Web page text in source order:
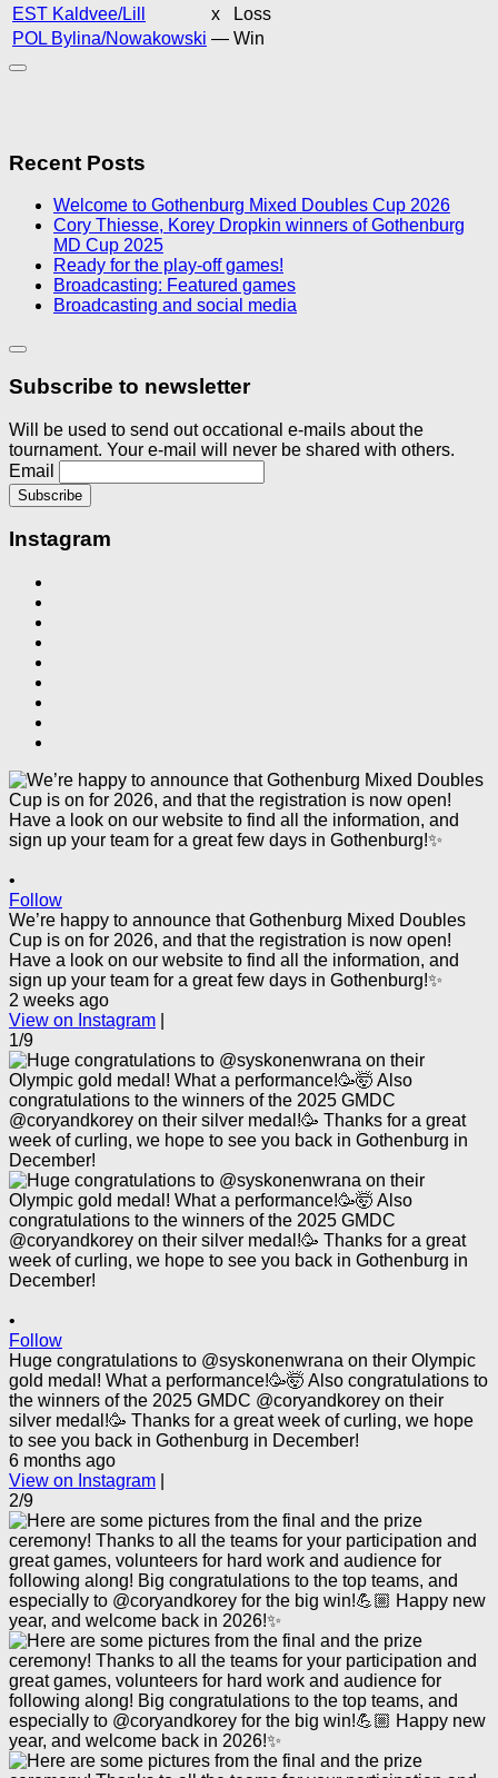
EST Kaldvee/Lill
x
Loss
POL Bylina/Nowakowski — Win
Recent Posts
Welcome to Gothenburg Mixed Doubles Cup 2026
Cory Thiesse, Korey Dropkin winners of Gothenburg
MD Cup 2025
Ready for the play-off games!
Broadcasting: Featured games
Broadcasting and social media
Subscribe to newsletter
Will be used to send out occational e-mails about the
tournament. Your e-mail will never be shared with others.
Email
Instagram
•
Follow
We’re happy to announce that Gothenburg Mixed Doubles
Cup is on for 2026, and that the registration is now open!
Have a look on our website to find all the information, and
sign up your team for a great few days in Gothenburg!✨
2 weeks ago
View on Instagram
1/9
•
Follow
Huge congratulations to @syskonenwrana on their Olympic
gold medal! What a performance!🥳🤯 Also congratulations to
the winners of the 2025 GMDC @coryandkorey on their
silver medal!🥳 Thanks for a great week of curling, we hope
to see you back in Gothenburg in December!
6 months ago
View on Instagram
2/9